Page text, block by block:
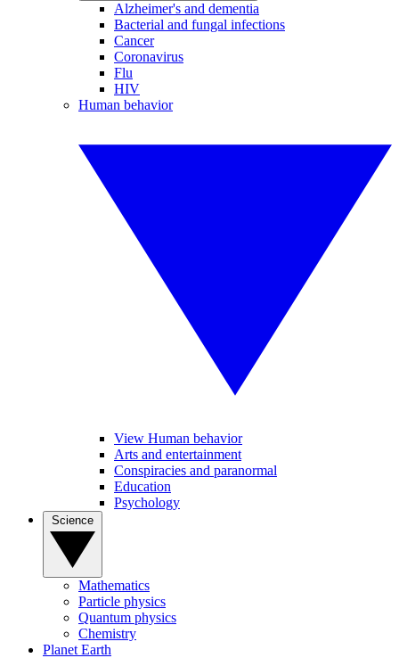
Alzheimer's and dementia
Bacterial and fungal infections
Cancer
Coronavirus
Flu
HIV
Human behavior
View Human behavior
Arts and entertainment
Conspiracies and paranormal
Education
Psychology
Mathematics
Particle physics
Quantum physics
Chemistry
Planet Earth